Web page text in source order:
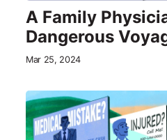
A Family
Dangerous
Mar 25, 2024